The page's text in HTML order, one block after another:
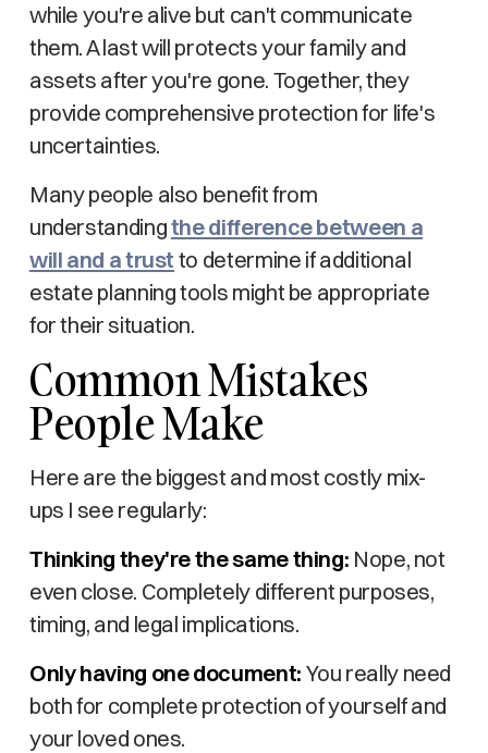
while you're alive but can't communicate
them. A last will protects your family and
assets after you're gone. Together, they
provide comprehensive protection for life's
uncertainties.
Many people also benefit from
understandingthe difference between a
will and a trust to determine if additional
estate planning tools might be appropriate
for their situation.
Common Mistakes
People Make
Here are the biggest and most costly mix-
ups I see regularly:
Thinking they're the same thing: Nope, not
even close. Completely different purposes,
timing, and legal implications.
Only having one document: You really need
both for complete protection of yourself and
your loved ones.